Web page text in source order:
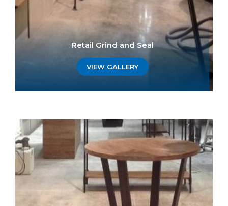
Retail Grind and Seal
VIEW GALLERY